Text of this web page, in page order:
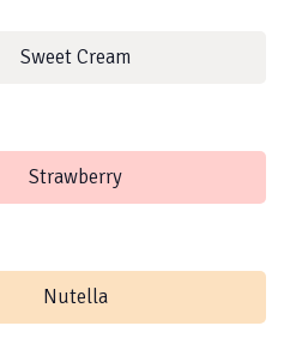
Sweet Cream
Strawberry
Nutella